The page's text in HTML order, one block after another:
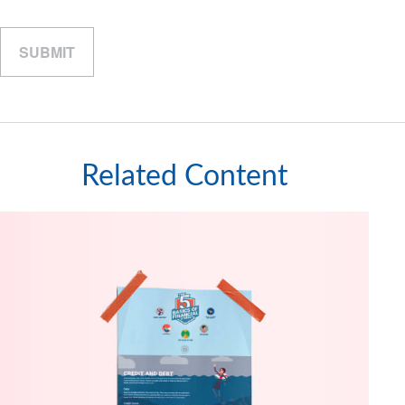
Related Content